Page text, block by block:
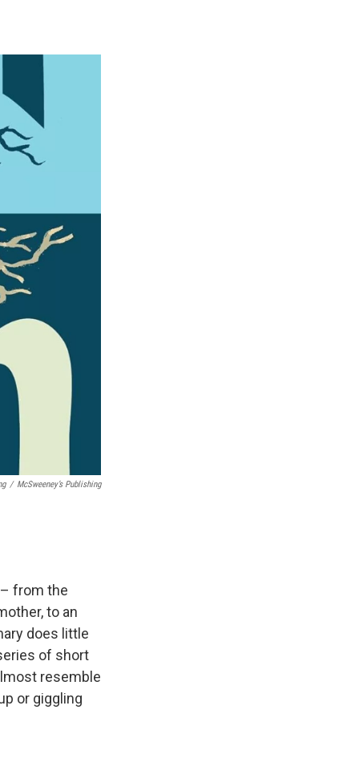
/ McSweeney’s Publishing
from the
to an
does little
of short
resemble
or giggling